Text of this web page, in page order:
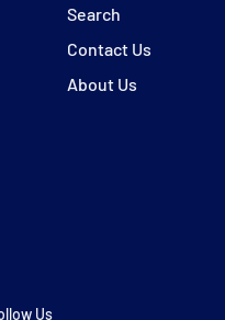
Search
Contact Us
About Us
Us